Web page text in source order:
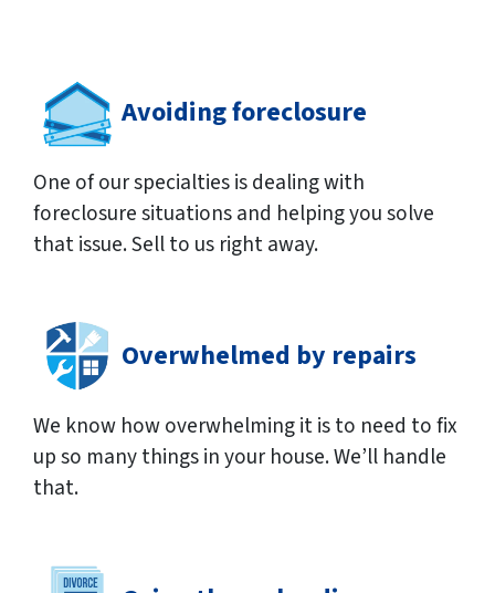
Avoiding foreclosure
One of our specialties is dealing with
foreclosure situations and helping you solve
that issue. Sell to us right away.
Overwhelmed by repairs
We know how overwhelming it is to need to fix
up so many things in your house. We’ll handle
that.